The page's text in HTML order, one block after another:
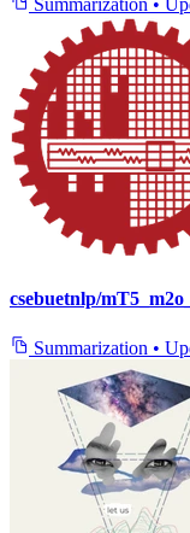
Summarization •
csebuetnlp/
Summarization •